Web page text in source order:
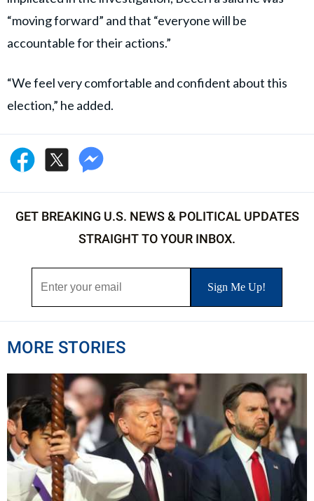
Donald Trump gives a speech at the World Economic Forum (WEF)
on January 21, 2026, in Davos, Switzerland (Chip Somodevilla/Getty
between 2022 and 2024 and previously advised former
California Governors Jerry Brown and Gray Davis
through her public affairs work.
wrongdoing involving his administration.
Becerra’s political circle as he campaigns for governor
of California. Becerra has repeatedly denied any